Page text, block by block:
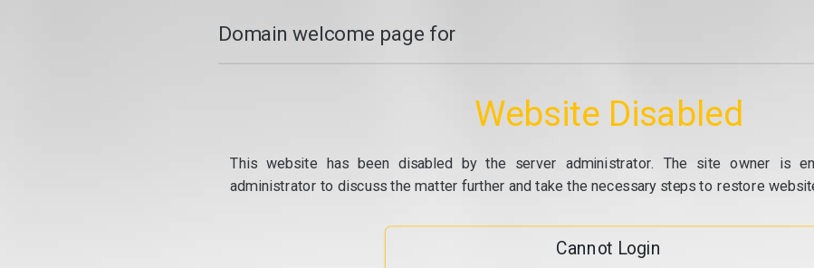
Domain welcome page for
Website Disabled
This website has been disabled by the server administrator. The site owner is
administrator to discuss the matter further and take the necessary steps to restore
Cannot Login